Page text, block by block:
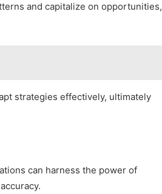
and capitalize on opportunities,
strategies effectively, ultimately
can harness the power of